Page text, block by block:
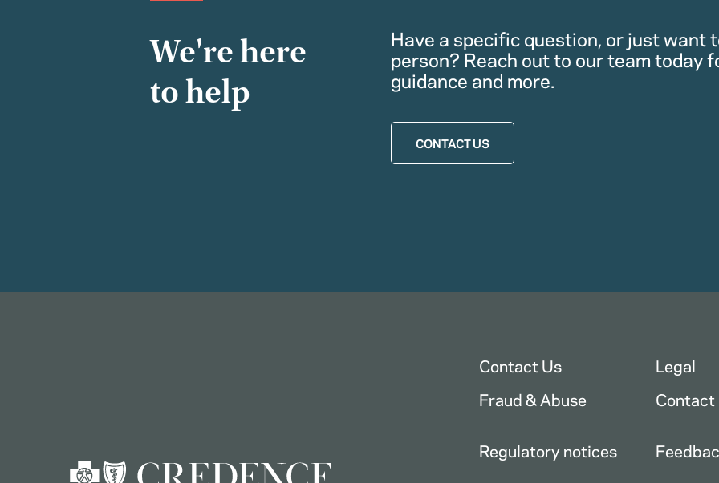
We're here
to help
Have a specific question, or just want
person? Reach out to our team today
guidance and more.
CONTACT US
Contact Us Legal
Fraud & Abuse
Regulatory notices